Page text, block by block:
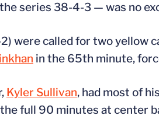
series 38-4-3 — was no
were called for two yellow
in the 65th minute,
Kyler Sullivan, had most of
full 90 minutes at center